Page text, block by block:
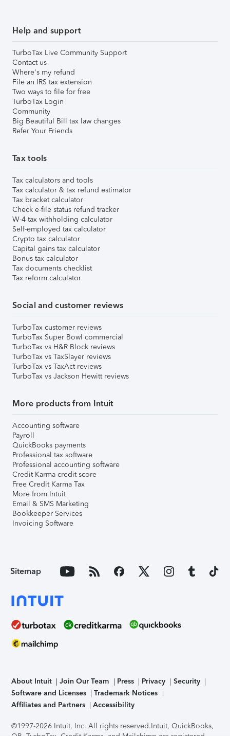
Help and support
TurboTax Live Community Support
Contact us
Where's my refund
File an IRS tax extension
Two ways to file for free
TurboTax Login
Community
Big Beautiful Bill tax law changes
Refer Your Friends
Tax tools
Tax calculators and tools
Tax calculator & tax refund estimator
Tax bracket calculator
Check e-file status refund tracker
W-4 tax withholding calculator
Self-employed tax calculator
Crypto tax calculator
Capital gains tax calculator
Bonus tax calculator
Tax documents checklist
Tax reform calculator
Social and customer reviews
TurboTax customer reviews
TurboTax Super Bowl commercial
TurboTax vs H&R Block reviews
TurboTax vs TaxSlayer reviews
TurboTax vs TaxAct reviews
TurboTax vs Jackson Hewitt reviews
More products from Intuit
Accounting software
Payroll
QuickBooks payments
Professional tax software
Professional accounting software
Credit Karma credit score
Free Credit Karma Tax
More from Intuit
Email & SMS Marketing
Bookkeeper Services
Invoicing Software
Sitemap
About Intuit Join Our Team Press Privacy
Security
Software and Licenses
Trademark Notices
Affiliates and Partners
Accessibility
©1997-2026 Intuit, Inc. All rights reserved.Intuit, QuickBooks,